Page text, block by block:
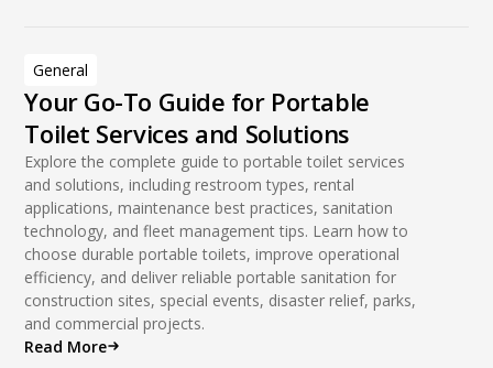
General
Your Go-To Guide for Portable
Toilet Services and Solutions
Explore the complete guide to portable toilet services
and solutions, including restroom types, rental
applications, maintenance best practices, sanitation
technology, and fleet management tips. Learn how to
choose durable portable toilets, improve operational
efficiency, and deliver reliable portable sanitation for
construction sites, special events, disaster relief, parks,
and commercial projects.
Read More